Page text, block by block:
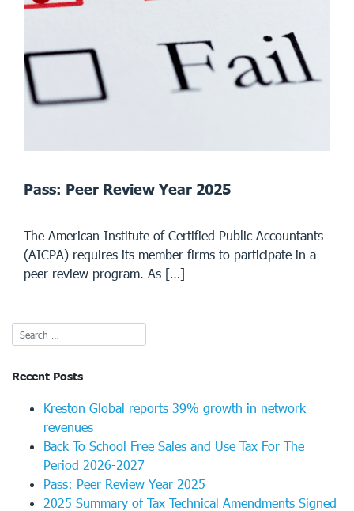
Pass: Peer Review Year 2025
The American Institute of Certified Public Accountants
(AICPA) requires its member firms to participate in a
peer review program. As […]
Recent Posts
Kreston Global reports 39% growth in network
revenues
Back To School Free Sales and Use Tax For The
Period 2026-2027
Pass: Peer Review Year 2025
2025 Summary of Tax Technical Amendments Signed